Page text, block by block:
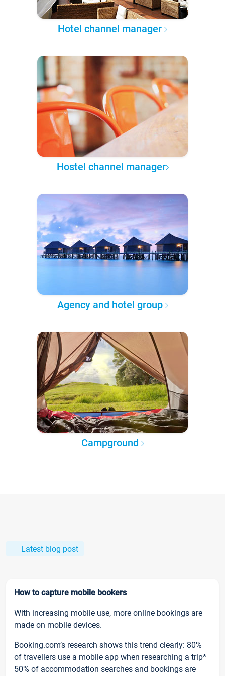
Hotel channel manager
Hostel channel manager
Agency and hotel group
Campground
Latest blog post
How to capture mobile bookers
With increasing mobile use, more online bookings are
made on mobile devices.
Booking.com’s research shows this trend clearly: 80%
of travellers use a mobile app when researching a trip*
50% of accommodation searches and bookings are